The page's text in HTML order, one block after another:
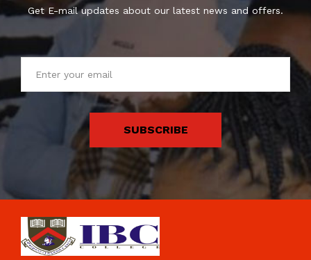
Get E-mail updates about our latest news and offers.
SUBSCRIBE